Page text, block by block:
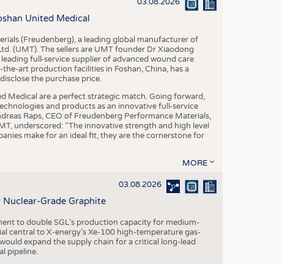
United Medical
(Freudenberg), a leading global manufacturer of
(UMT). The sellers are UMT founder Dr Xiaodong
full-service supplier of advanced wound care
art production facilities in Foshan, China, has a
the purchase price.
Medical are a perfect strategic match. Going forward,
and products as an innovative full-service
Raps, CEO of Freudenberg Performance Materials,
underscored: “The innovative strength and high level
make for an ideal fit, they are the cornerstone for
MORE
03.08.2026
Grade Graphite
to double SGL’s production capacity for medium-
central to X-energy’s Xe-100 high-temperature gas-
expand the supply chain for a critical long-lead
pipeline.